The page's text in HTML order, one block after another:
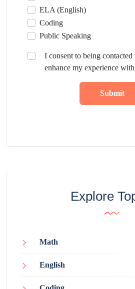
ELA (English)
Coding
Public Speaking
I consent to being
enhance my experience
Submit
Explore
Math
English